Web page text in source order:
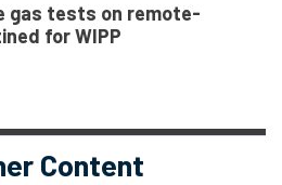
gas tests on remote-
for WIPP
Content